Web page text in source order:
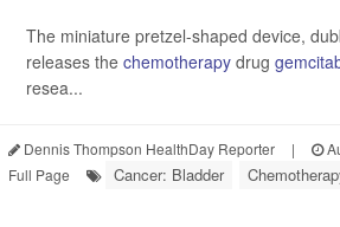
The miniature pretzel-shaped device,
releases the chemotherapy drug
resea...
Dennis Thompson HealthDay Reporter |
Full Page
Cancer: Bladder